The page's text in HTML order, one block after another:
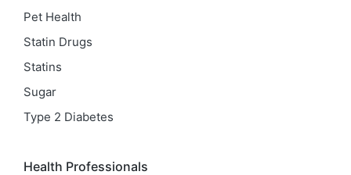
Pet Health
Statin Drugs
Statins
Sugar
Type 2 Diabetes
Health Professionals